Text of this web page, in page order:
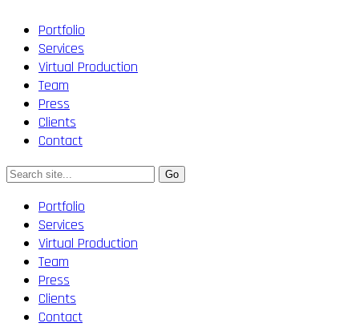
Portfolio
Services
Virtual Production
Team
Press
Clients
Contact
Portfolio
Services
Virtual Production
Team
Press
Clients
Contact